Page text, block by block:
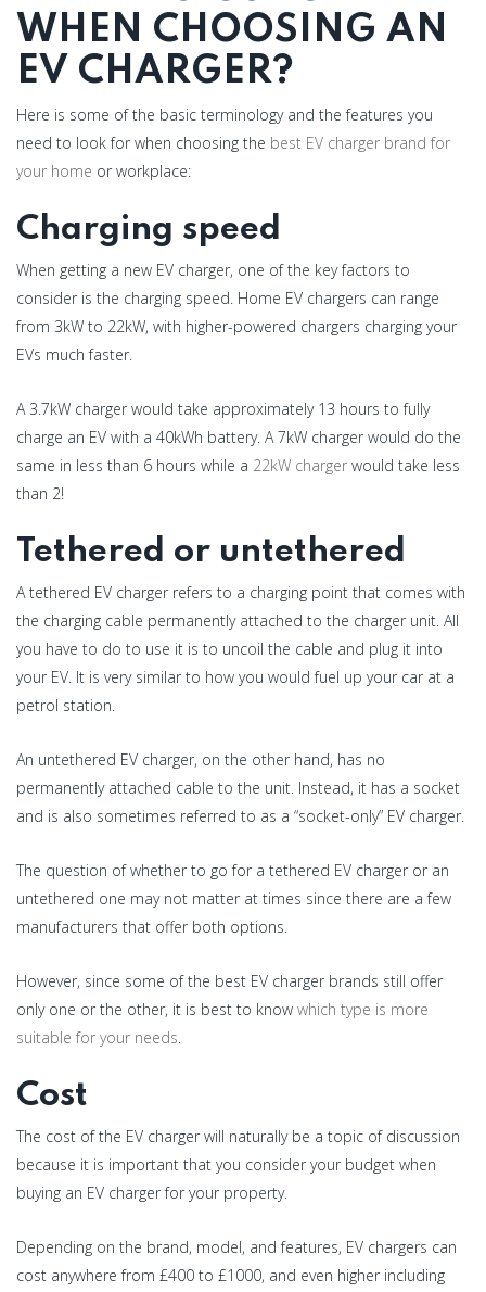
WHEN CHOOSING AN
EV CHARGER?
Here is some of the basic terminology and the features you
need to look for when choosing the best EV charger brand for
your home or workplace:
Charging speed
When getting a new EV charger, one of the key factors to
consider is the charging speed. Home EV chargers can range
from 3kW to 22kW, with higher-powered chargers charging your
EVs much faster.
A 3.7kW charger would take approximately 13 hours to fully
charge an EV with a 40kWh battery. A 7kW charger would do the
same in less than 6 hours while a 22kW charger would take less
than 2!
Tethered or untethered
A tethered EV charger refers to a charging point that comes with
the charging cable permanently attached to the charger unit. All
you have to do to use it is to uncoil the cable and plug it into
your EV. It is very similar to how you would fuel up your car at a
petrol station.
An untethered EV charger, on the other hand, has no
permanently attached cable to the unit. Instead, it has a socket
and is also sometimes referred to as a “socket-only” EV charger.
The question of whether to go for a tethered EV charger or an
untethered one may not matter at times since there are a few
manufacturers that offer both options.
However, since some of the best EV charger brands still offer
only one or the other, it is best to know which type is more
suitable for your needs.
Cost
The cost of the EV charger will naturally be a topic of discussion
because it is important that you consider your budget when
buying an EV charger for your property.
Depending on the brand, model, and features, EV chargers can
cost anywhere from £400 to £1000, and even higher including